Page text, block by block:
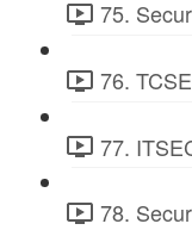
75.
76.
77.
78.